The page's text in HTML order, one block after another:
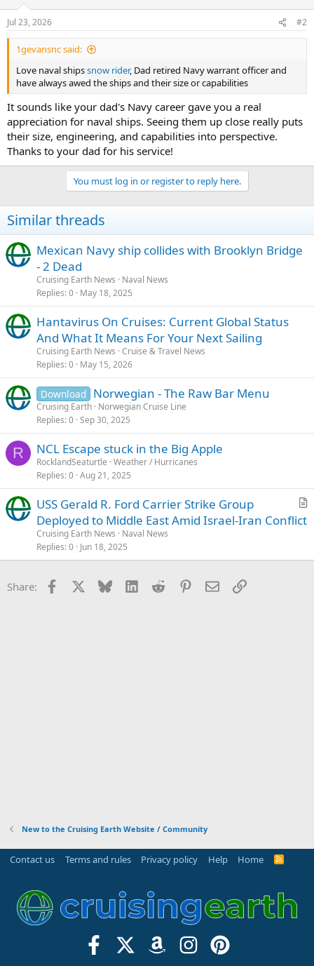
n
s
:
Jul 23, 2026 #2
1gevansnc said:
Love naval shipssnow rider, Dad retired Navy warrant officer and
have always awed the ships and their size or capabilities
It sounds like your dad's Navy career gave you a real
appreciation for naval ships. Seeing them up close really puts
their size, engineering, and capabilities into perspective.
Thanks to your dad for his service!
You must log in or register to reply here.
Similar threads
Mexican Navy ship collides with Brooklyn Bridge
- 2 Dead
Cruising Earth News
Naval News
Replies 0 May 18, 2025
Hantavirus On Cruises: Current Global Status
And What It Means For Your Next Sailing
Cruising Earth News Cruise & Travel News
Replies 0 May 15, 2026
Download Norwegian - The Raw Bar Menu
Cruising Earth Norwegian Cruise Line
Replies 0 Sep 30, 2025
R NCL Escape stuck in the Big Apple
RocklandSeaturtle Weather / Hurricanes
Replies 0 Aug 21, 2025
c
USS Gerald R. Ford Carrier Strike Group
Deployed to Middle East Amid Israel-Iran Conflict
Cruising Earth News
Naval News
Replies 0 Jun 18, 2025
Share: Facebook Bluesky LinkedInReddit Pinterest
EmailLink
New to the Cruising Earth Website / Community
Contact us Terms and rules Privacy policy Help Home
R